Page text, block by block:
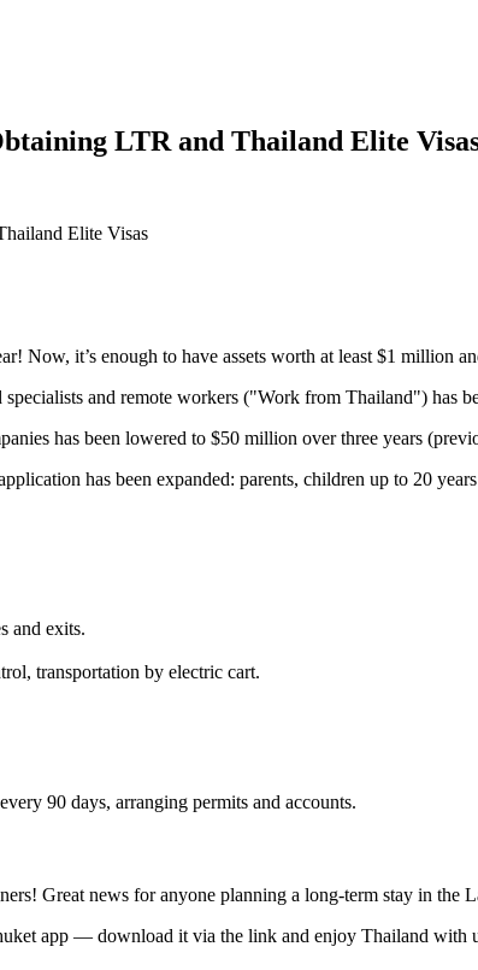
LTR and Thailand Elite
Now, it’s enough to have assets worth at least $1 million
and remote workers ("Work from Thailand") has
has been lowered to $50 million over three years
has been expanded: parents, children up to 20
and exits.
transportation by electric cart.
90 days, arranging permits and accounts.
Great news for anyone planning a long-term stay in the
app — download it via the link and enjoy Thailand with